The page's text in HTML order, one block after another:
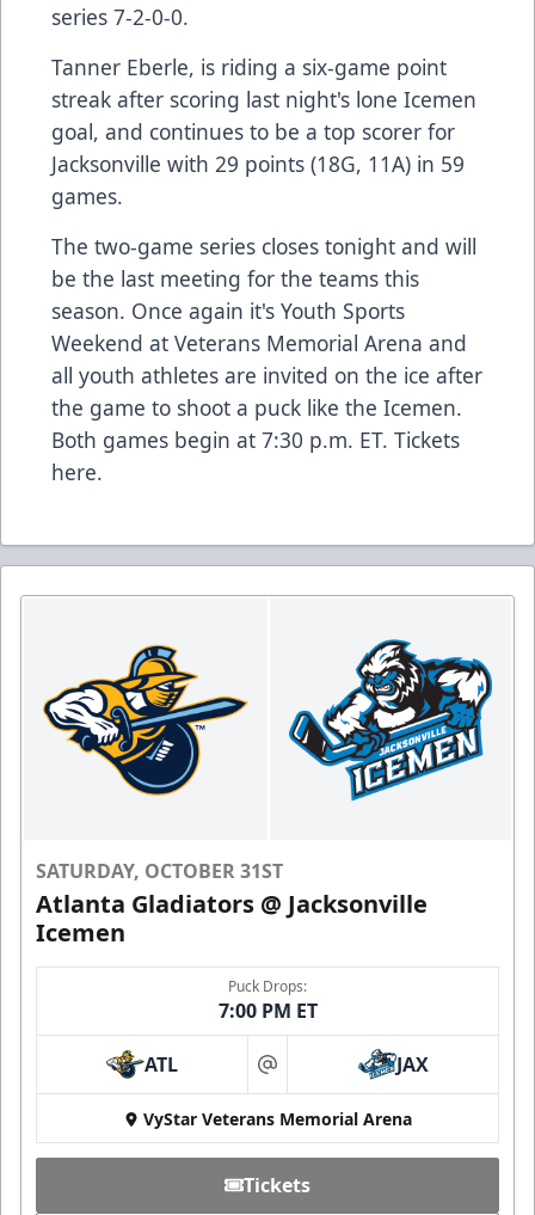
series 7-2-0-0.
Tanner Eberle, is riding a six-game point
streak after scoring last night's lone Icemen
goal, and continues to be a top scorer for
Jacksonville with 29 points (18G, 11A) in 59
games.
The two-game series closes tonight and will
be the last meeting for the teams this
season. Once again it's Youth Sports
Weekend at Veterans Memorial Arena and
all youth athletes are invited on the ice after
the game to shoot a puck like the Icemen.
Both games begin at 7:30 p.m. ET. Tickets
here.
SATURDAY, OCTOBER 31ST
Atlanta Gladiators @ Jacksonville
Icemen
Puck Drops:
7:00 PM ET
ATL at JAX
VyStar Veterans Memorial Arena
Tickets